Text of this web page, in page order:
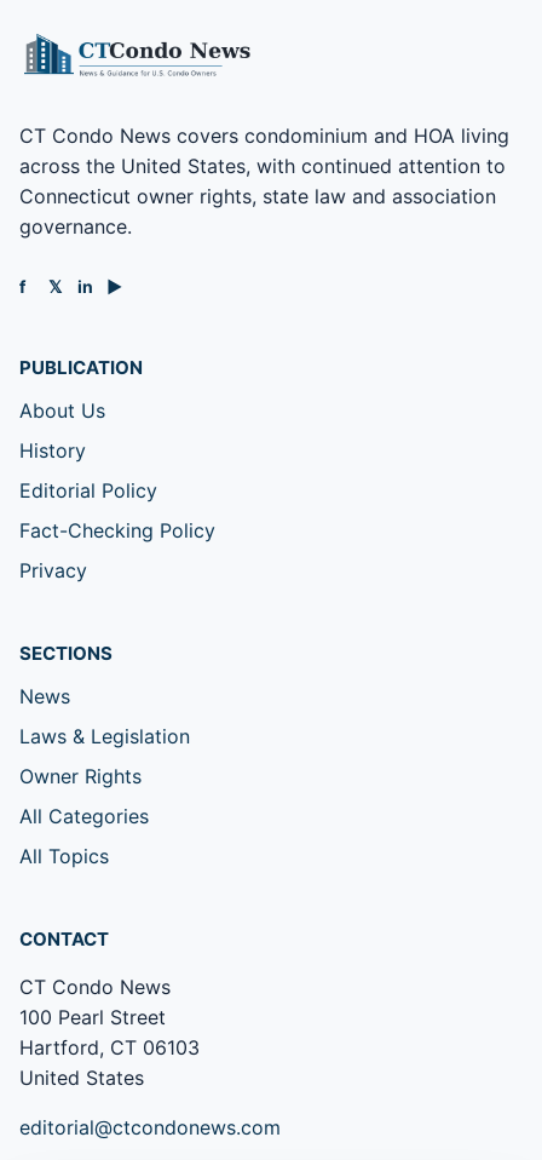
CT Condo News covers condominium and HOA living
across the United States, with continued attention to
Connecticut owner rights, state law and association
governance.
f 𝕏 in ▶
PUBLICATION
About Us
History
Editorial Policy
Fact-Checking Policy
Privacy
SECTIONS
News
Laws & Legislation
Owner Rights
All Categories
All Topics
CONTACT
CT Condo News
100 Pearl Street
Hartford, CT 06103
United States
editorial@ctcondonews.com